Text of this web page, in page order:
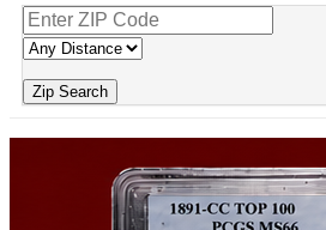
Zip Search